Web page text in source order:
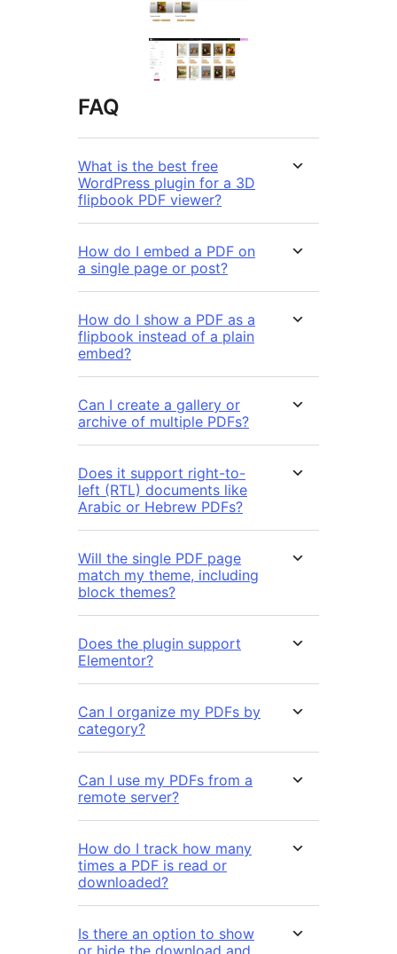
FAQ
What is the best free
WordPress plugin for a 3D
flipbook PDF viewer?
How do I embed a PDF on
a single page or post?
How do I show a PDF as a
flipbook instead of a plain
embed?
Can I create a gallery or
archive of multiple PDFs?
Does it support right-to-
left (RTL) documents like
Arabic or Hebrew PDFs?
Will the single PDF page
match my theme, including
block themes?
Does the plugin support
Elementor?
Can I organize my PDFs by
category?
Can I use my PDFs from a
remote server?
How do I track how many
times a PDF is read or
downloaded?
Is there an option to show